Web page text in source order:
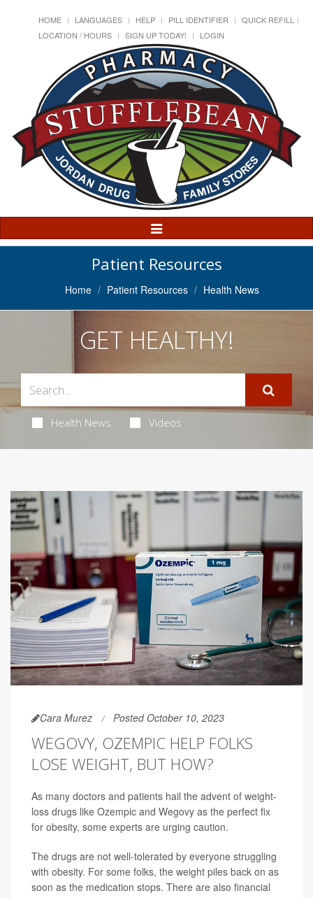
HOME LANGUAGES HELP PILL IDENTIFIER
QUICK REFILL
LOCATION / HOURS
SIGN UP TODAY! LOGIN
Toggle
Navigation
Patient Resources
Home Patient Resources Health News
GET HEALTHY!
Health News Videos
Cara Murez Posted October 10, 2023
WEGOVY, OZEMPIC HELP FOLKS
LOSE WEIGHT, BUT HOW?
As many doctors and patients hail the advent of weight-
loss drugs like Ozempic and Wegovy as the perfect fix
for obesity, some experts are urging caution.
The drugs are not well-tolerated by everyone struggling
with obesity. For some folks, the weight piles back on as
soon as the medication stops. There are also financial